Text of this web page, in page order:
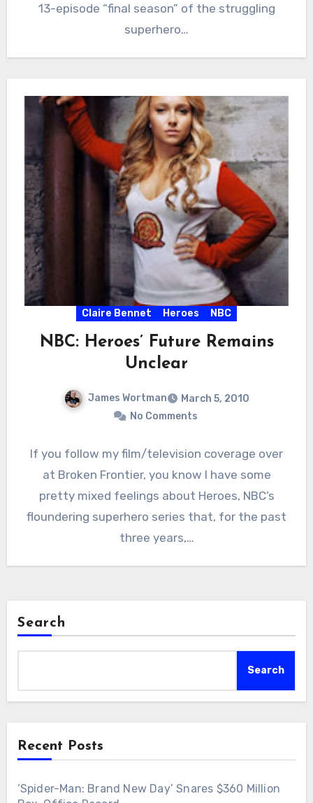
13-episode “final season” of the struggling
superhero…
Claire Bennet Heroes NBC
NBC: Heroes’ Future Remains
Unclear
James Wortman
March 5, 2010
No Comments
If you follow my film/television coverage over
at Broken Frontier, you know I have some
pretty mixed feelings about Heroes, NBC’s
floundering superhero series that, for the past
three years,…
Search
Search
Recent Posts
‘Spider-Man: Brand New Day’ Snares $360 Million